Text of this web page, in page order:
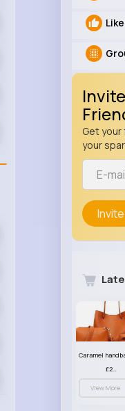
Get
your
Invite
£23.99
View More